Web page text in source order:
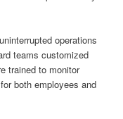
operations
teams customized
trained to monitor
both employees and